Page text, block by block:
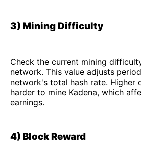
3) Mining Difficulty
Check the current mining
network. This value adjusts
network's total hash rate. Higher
harder to mine Kadena, which
earnings.
4) Block Reward